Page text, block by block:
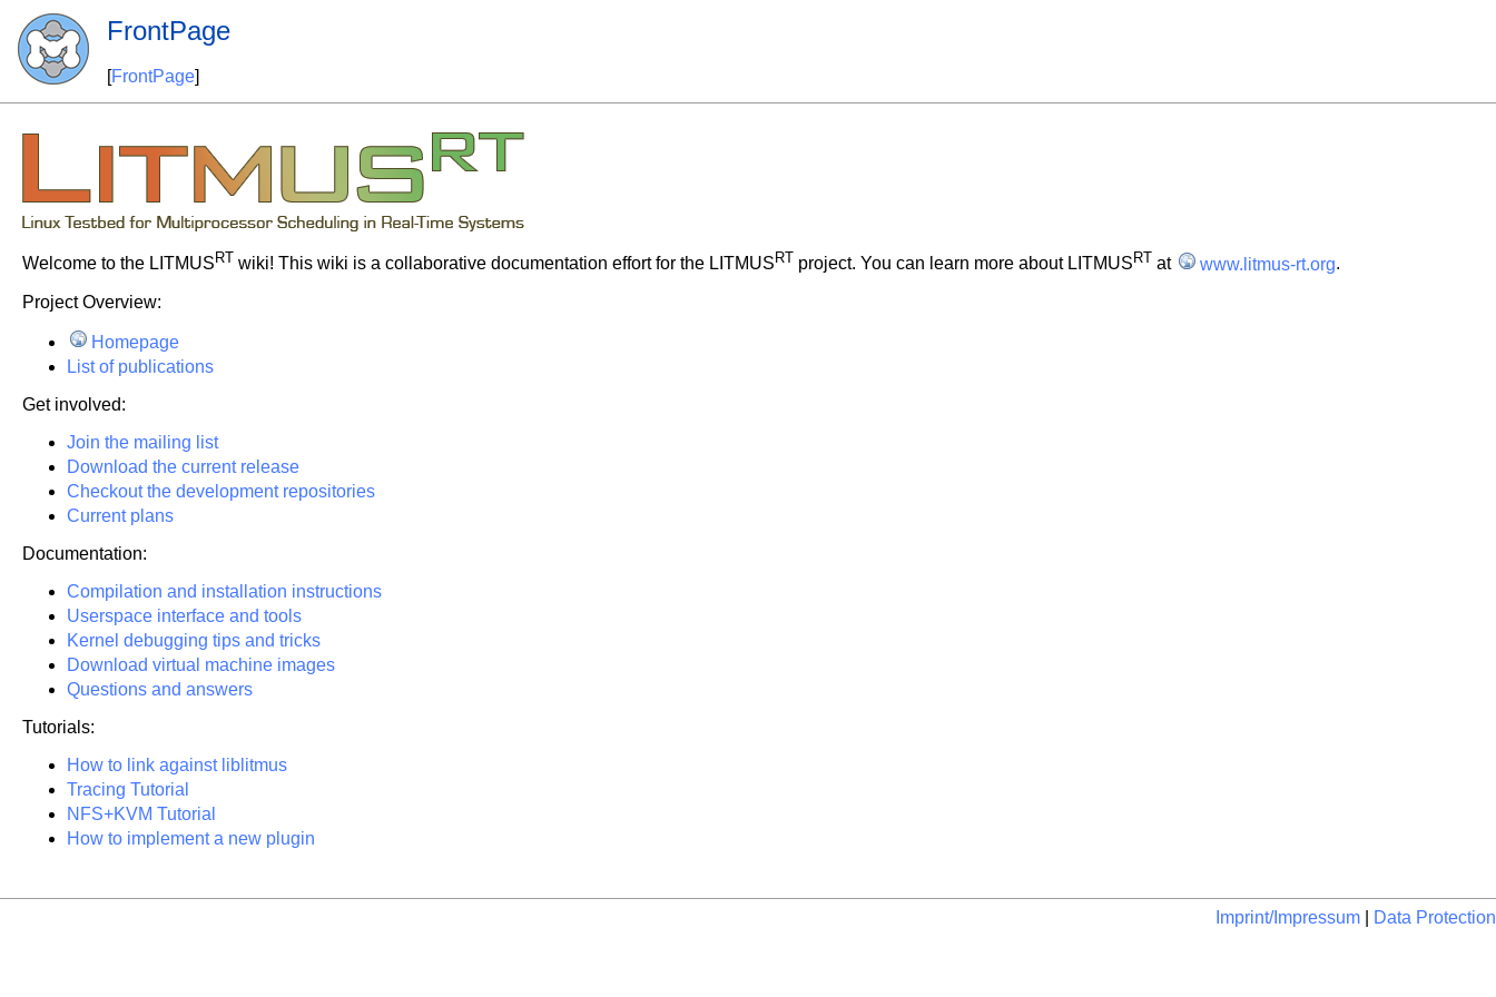
FrontPage
[FrontPage]
Welcome to the LITMUS RT wiki! This wiki is a collaborative documentation effort for the LITMUS RT project. You can learn more about LITMUS RT at www.litmus-rt.org.
Project Overview:
Homepage
List of publications
Get involved:
Join the mailing list
Download the current release
Checkout the development repositories
Current plans
Documentation:
Compilation and installation instructions
Userspace interface and tools
Kernel debugging tips and tricks
Download virtual machine images
Questions and answers
Tutorials:
How to link against liblitmus
Tracing Tutorial
NFS+KVM Tutorial
How to implement a new plugin
Imprint/Impressum Data Protection